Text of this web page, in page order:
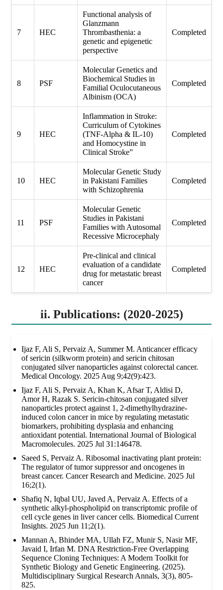
7 HEC
Functional analysis of
Glanzmann
Thrombasthenia: a
genetic and epigenetic
perspective
Completed
8 PSF
Molecular Genetics and
Biochemical Studies in
Familial Oculocutaneous
Albinism (OCA)
Completed
9 HEC
Inflammation in Stroke:
Curriculum of Cytokines
(TNF-Alpha & IL-10)
and Homocystine in
Clinical Stroke”
Completed
10 HEC
Molecular Genetic Study
in Pakistani Families
with Schizophrenia
Completed
11 PSF
Molecular Genetic
Studies in Pakistani
Families with Autosomal
Recessive Microcephaly
Completed
12 HEC
Pre-clinical and clinical
evaluation of a candidate
drug for metastatic breast
cancer
Completed
ii. Publications: (2020-2025)
Ijaz F, Ali S, Pervaiz A, Summer M. Anticancer efficacy
of sericin (silkworm protein) and sericin chitosan
conjugated silver nanoparticles against colorectal cancer.
Medical Oncology. 2025 Aug 9;42(9):423.
Ijaz F, Ali S, Pervaiz A, Khan K, Afsar T, Aldisi D,
Amor H, Razak S. Sericin-chitosan conjugated silver
nanoparticles protect against 1, 2-dimethylhydrazine-
induced colon cancer in mice by regulating metastatic
biomarkers, prohibiting dysplasia and enhancing
antioxidant potential. International Journal of Biological
Macromolecules. 2025 Jul 31:146478.
Saeed S, Pervaiz A. Ribosomal inactivating plant protein:
The regulator of tumor suppressor and oncogenes in
breast cancer. Cancer Research and Medicine. 2025 Jul
16;2(1).
Shafiq N, Iqbal UU, Javed A, Pervaiz A. Effects of a
synthetic alkyl-phospholipid on transcriptomic profile of
cell cycle genes in liver cancer cells. Biomedical Current
Insights. 2025 Jun 11;2(1).
Mannan A, Bhinder MA, Ullah FZ, Munir S, Nasir MF,
Javaid I, Irfan M. DNA Restriction-Free Overlapping
Sequence Cloning Techniques: A Modern Toolkit for
Synthetic Biology and Genetic Engineering. (2025).
Multidisciplinary Surgical Research Annals, 3(3), 805-
825.